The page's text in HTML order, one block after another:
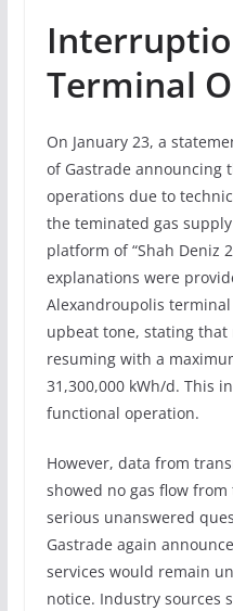
Terminal
On January 23, a
of Gastrade announcing
operations due to
the teminated gas
platform of “Shah Deniz
explanations were
Alexandroupolis
upbeat tone, stating that
resuming with a
31,300,000 kWh/d. This
functional operation.
However, data from
showed no gas flow
serious unanswered
Gastrade again
services would remain
notice. Industry sources